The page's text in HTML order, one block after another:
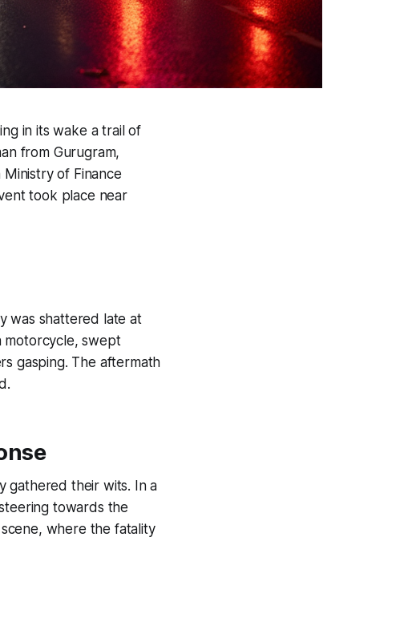
in its wake a trail of
from Gurugram,
of Finance
took place near
was shattered late at
motorcycle, swept
gasping. The aftermath
gathered their wits. In a
towards the
where the fatality